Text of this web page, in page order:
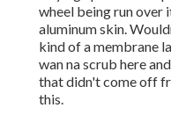
wheel being run over
aluminum skin.
kind of a membrane
wan na scrub here
that didn't come off
this.